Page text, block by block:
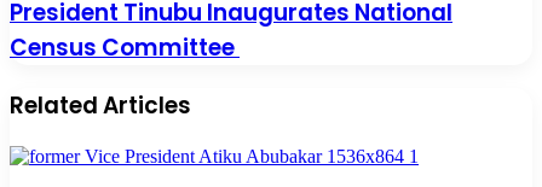
President Tinubu Inaugurates National
Census Committee
Related Articles